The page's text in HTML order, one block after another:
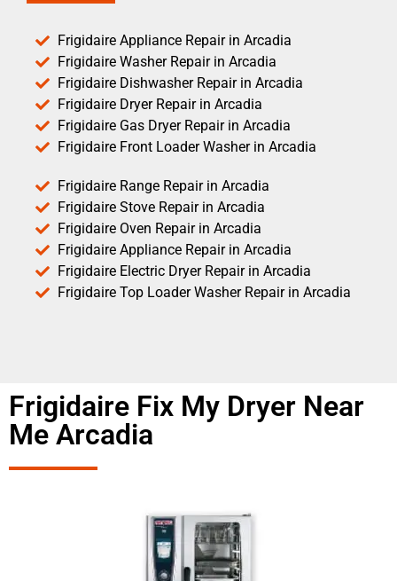
Frigidaire Appliance Repair in Arcadia
Frigidaire Washer Repair in Arcadia
Frigidaire Dishwasher Repair in Arcadia
Frigidaire Dryer Repair in Arcadia
Frigidaire Gas Dryer Repair in Arcadia
Frigidaire Front Loader Washer in Arcadia
Frigidaire Range Repair in Arcadia
Frigidaire Stove Repair in Arcadia
Frigidaire Oven Repair in Arcadia
Frigidaire Appliance Repair in Arcadia
Frigidaire Electric Dryer Repair in Arcadia
Frigidaire Top Loader Washer Repair in Arcadia
Frigidaire Fix My Dryer Near
Me Arcadia